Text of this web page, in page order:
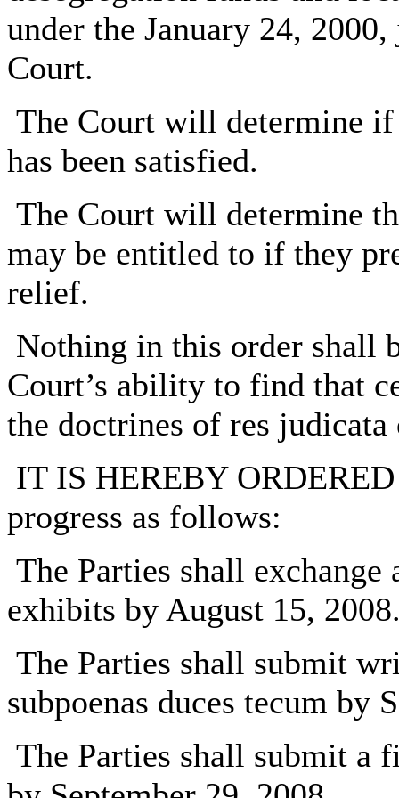
under the January 24,
Court.
The Court will determine if
has been satisfied.
The Court will determine
may be entitled to if they
relief.
Nothing in this order shall
Court’s ability to find that
the doctrines of res
IT IS HEREBY
progress as follows:
The Parties shall
exhibits by August 15,
The Parties shall submit
subpoenas duces tecum by
The Parties shall submit a